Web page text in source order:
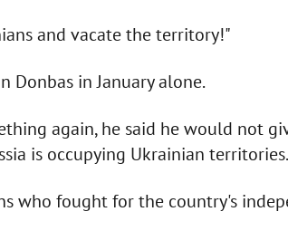
and vacate the territory!"
Donbas in January alone.
again, he said he would not
is occupying Ukrainian territories.
who fought for the country's